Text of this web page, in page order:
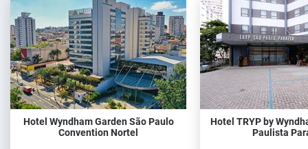
Hotel Wyndham Garden São Paulo
Convention Nortel
Hotel TRYP by
Paulista